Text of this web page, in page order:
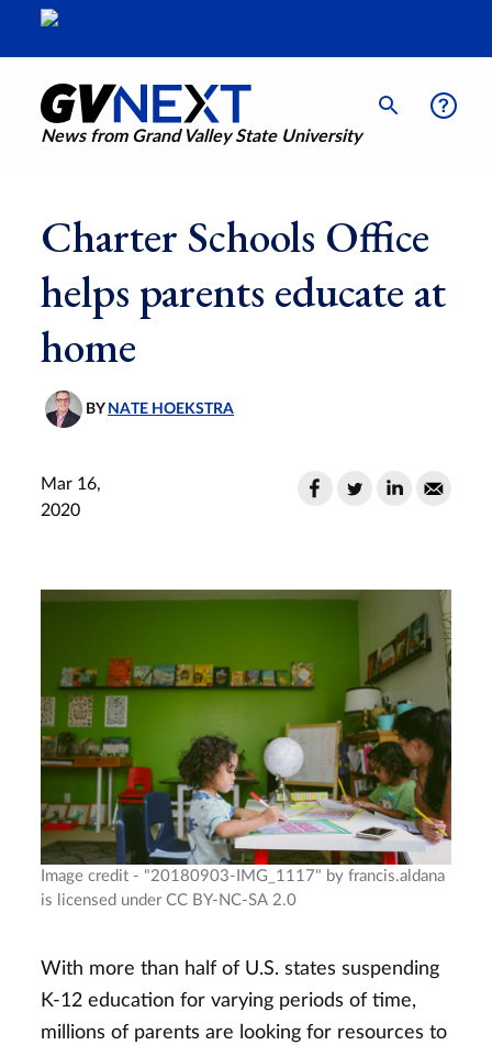
News from Grand Valley State University
Charter Schools Office
helps parents educate at
home
BY NATE HOEKSTRA
Mar 16,
2020
Image credit - "20180903-IMG_1117" by francis.aldana
is licensed under CC BY-NC-SA 2.0
With more than half of U.S. states suspending
K-12 education for varying periods of time,
millions of parents are looking for resources to